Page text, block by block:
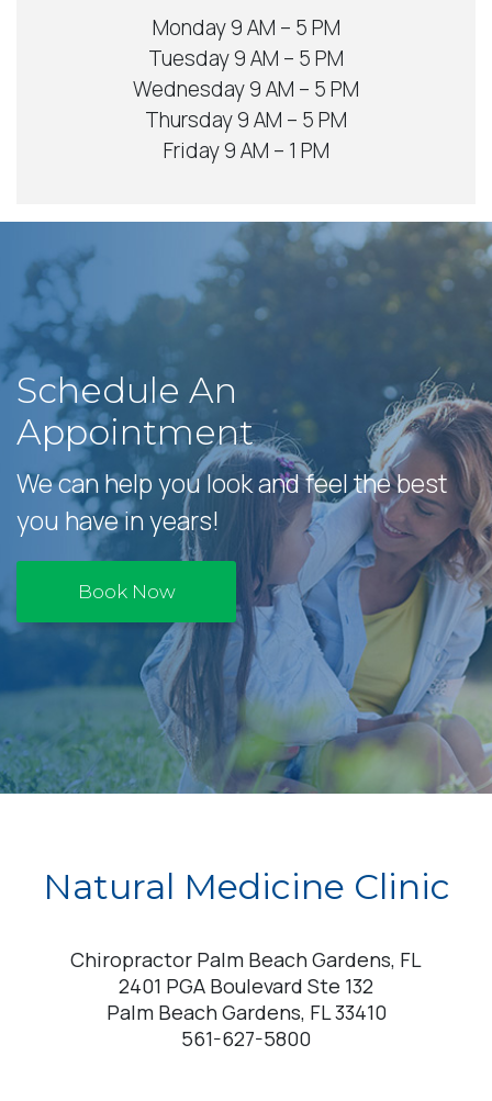
Monday 9 AM – 5 PM
Tuesday 9 AM – 5 PM
Wednesday 9 AM – 5 PM
Thursday 9 AM – 5 PM
Friday 9 AM – 1 PM
Schedule An
Appointment
We can help you look and feel the best
you have in years!
Book Now
Natural Medicine Clinic
Chiropractor Palm Beach Gardens, FL
2401 PGA Boulevard Ste 132
Palm Beach Gardens, FL 33410
561-627-5800